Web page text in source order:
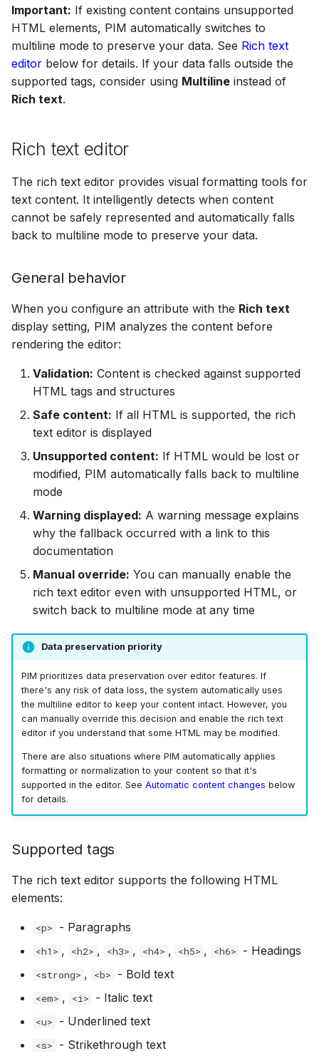
Important: If existing content contains unsupported
HTML elements, PIM automatically switches to
multiline mode to preserve your data. See Rich text
editor below for details. If your data falls outside the
supported tags, consider using Multiline instead of
Rich text.
Rich text editor
The rich text editor provides visual formatting tools for
text content. It intelligently detects when content
cannot be safely represented and automatically falls
back to multiline mode to preserve your data.
General behavior
When you configure an attribute with the Rich text
display setting, PIM analyzes the content before
rendering the editor:
Validation: Content is checked against supported
HTML tags and structures
Safe content: If all HTML is supported, the rich
text editor is displayed
Unsupported content: If HTML would be lost or
modified, PIM automatically falls back to multiline
mode
Warning displayed: A warning message explains
why the fallback occurred with a link to this
documentation
Manual override: You can manually enable the
rich text editor even with unsupported HTML, or
switch back to multiline mode at any time
Data preservation priority
PIM prioritizes data preservation over editor features. If
there's any risk of data loss, the system automatically uses
the multiline editor to keep your content intact. However, you
can manually override this decision and enable the rich text
editor if you understand that some HTML may be modified.
There are also situations where PIM automatically applies
formatting or normalization to your content so that it's
supported in the editor. See Automatic content changes below
for details.
Supported tags
The rich text editor supports the following HTML
elements:
<p> - Paragraphs
<h1> , <h2> , <h3> , <h4> , <h5> , <h6> - Headings
<strong> , <b> - Bold text
<em> , <i> - Italic text
<u> - Underlined text
<s> - Strikethrough text